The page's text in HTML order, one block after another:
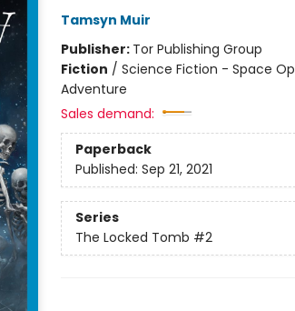
Tamsyn Muir
Publisher: Tor Publishing Group
Fiction / Science Fiction - Space
Adventure
Sales demand:
Paperback
Published: Sep 21, 2021
Series
The Locked Tomb #2